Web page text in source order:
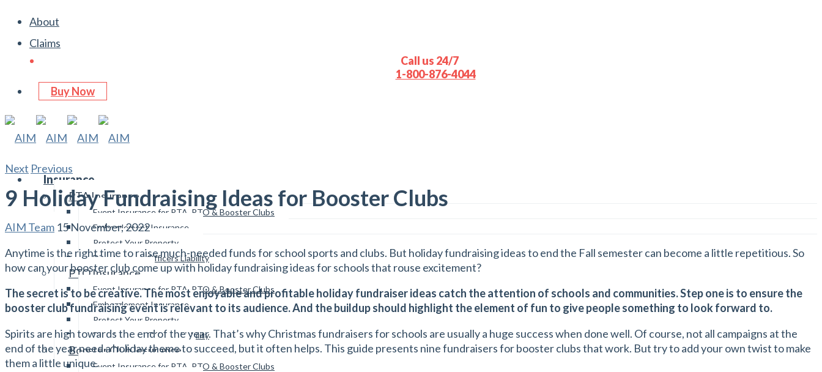
About
Claims
Call us 24/7
1-800-876-4044
Buy Now
Insurance
PTA Insurance
Event Insurance for PTA, PTO & Booster Clubs
Embezzlement Insurance
Protect Your Property
Directors and Officers Liability
PTO Insurance
Event Insurance for PTA, PTO & Booster Clubs
Embezzlement Insurance
Protect Your Property
Directors and Officers Liability
Booster Club Insurance
Event Insurance for PTA, PTO & Booster Clubs
Next Previous
9 Holiday Fundraising Ideas for Booster Clubs
AIM Team 15 November, 2022
Anytime is the right time to raise much-needed funds for school sports and clubs. But holiday fundraising ideas to end the Fall semester can become a little repetitious. So
how can your booster club come up with holiday fundraising ideas for schools that rouse excitement?
The secret is to be creative. The most enjoyable and profitable holiday fundraiser ideas catch the attention of schools and communities. Step one is to ensure the
booster club fundraising event is relevant to its audience. And the buildup should highlight the element of fun to give people something to look forward to.
Spirits are high towards the end of the year. That’s why Christmas fundraisers for schools are usually a huge success when done well. Of course, not all campaigns at the
end of the year need a holiday theme to succeed, but it often helps. This guide presents nine fundraisers for booster clubs that work. But try to add your own twist to make
them a little unique.